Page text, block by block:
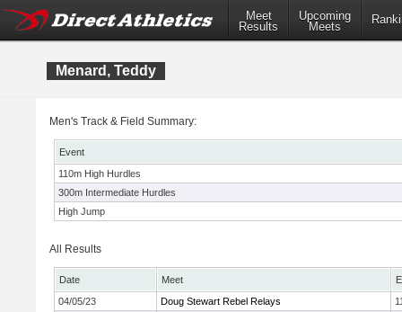
Meet
Results
Upcoming
Meets
Menard, Teddy
Men's Track & Field Summary:
Event
110m High Hurdles
300m Intermediate Hurdles
High Jump
All Results
Date Meet
04/05/23
Doug Stewart Rebel Relays